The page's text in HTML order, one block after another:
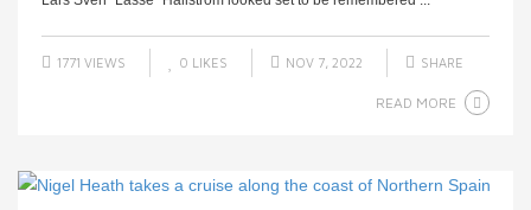
1771 VIEWS 0 LIKES NOV 7, 2022 SHARE
READ MORE